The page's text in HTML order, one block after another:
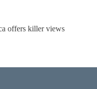
offers killer views